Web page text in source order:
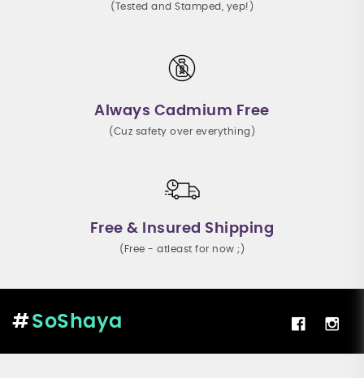
(Tested and Stamped, yep!)
Always Cadmium Free
(Cuz safety over everything)
Free & Insured Shipping
(Free - atleast for now ;)
SoShaya